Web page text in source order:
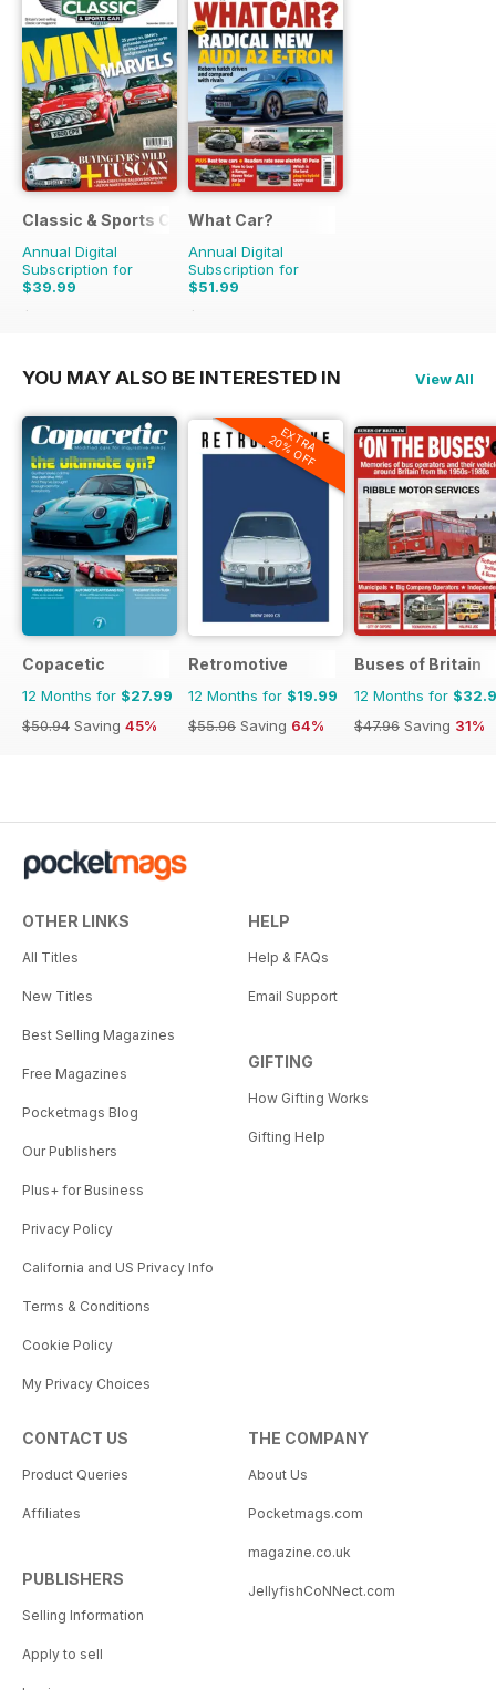
Classic & Sports Car
Annual Digital
Subscription for
$39.99
$83.88
What Car?
Annual Digital
Subscription for
$51.99
$129.87
YOU MAY ALSO BE INTERESTED IN View All
Copacetic
12 Months for $27.99
$50.94 Saving 45%
EXTRA
20% OFF
Retromotive
12 Months for $19.99
$55.96 Saving 64%
Buses of Britain
12 Months for
$47.96 Saving 31%
OTHER LINKS
All Titles
New Titles
Best Selling Magazines
Free Magazines
Pocketmags Blog
Our Publishers
Plus+ for Business
Privacy Policy
California and US Privacy Info
Terms & Conditions
Cookie Policy
My Privacy Choices
HELP
Help & FAQs
Email Support
GIFTING
How Gifting Works
Gifting Help
CONTACT US
Product Queries
Affiliates
PUBLISHERS
Selling Information
Apply to sell
THE COMPANY
About Us
Pocketmags.com
magazine.co.uk
JellyfishCoNNect.com